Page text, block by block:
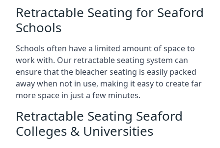
Retractable Seating for Seaford
Schools
Schools often have a limited amount of space to
work with. Our retractable seating system can
ensure that the bleacher seating is easily packed
away when not in use, making it easy to create far
more space in just a few minutes.
Retractable Seating Seaford
Colleges & Universities